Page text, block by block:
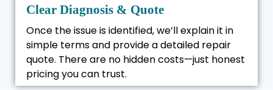
Clear Diagnosis & Quote
Once the issue is identified, we’ll explain it in
simple terms and provide a detailed repair
quote. There are no hidden costs—just honest
pricing you can trust.